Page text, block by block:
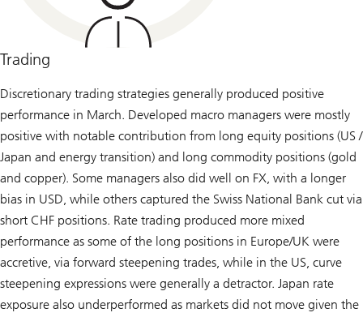
Trading
Discretionary trading strategies generally produced positive
performance in March. Developed macro managers were mostly
positive with notable contribution from long equity positions (US /
Japan and energy transition) and long commodity positions (gold
and copper). Some managers also did well on FX, with a longer
bias in USD, while others captured the Swiss National Bank cut via
short CHF positions. Rate trading produced more mixed
performance as some of the long positions in Europe/UK were
accretive, via forward steepening trades, while in the US, curve
steepening expressions were generally a detractor. Japan rate
exposure also underperformed as markets did not move given the